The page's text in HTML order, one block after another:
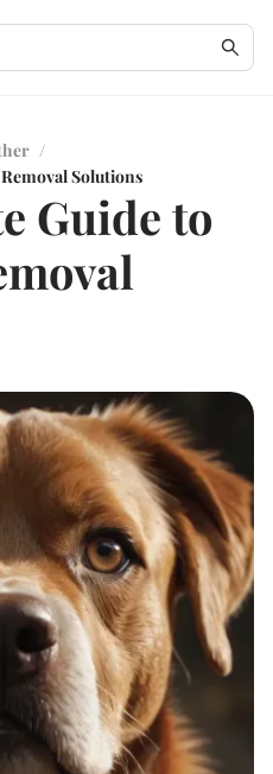
/
Solutions
Guide to